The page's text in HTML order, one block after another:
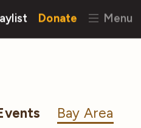
Donate Menu
Bay Area